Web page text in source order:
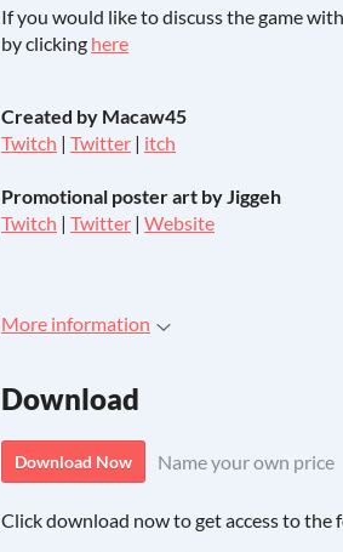
If you would like to discuss the game
by clicking here
Created by Macaw45
Twitch | Twitter | itch
Promotional poster art by Jiggeh
Twitch | Twitter | Website
More information
Download
Download Now Name your own price
Click download now to get access to the